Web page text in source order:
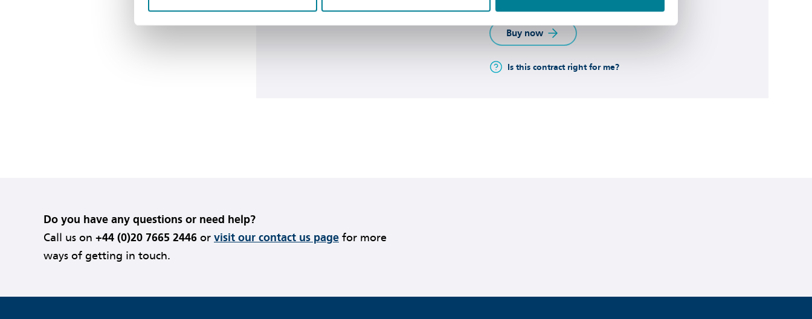
Buy now
Is this contract right for me?
Do you have any questions or need help?
Call us on +44 (0)20 7665 2446 or visit our contact us page for more
ways of getting in touch.